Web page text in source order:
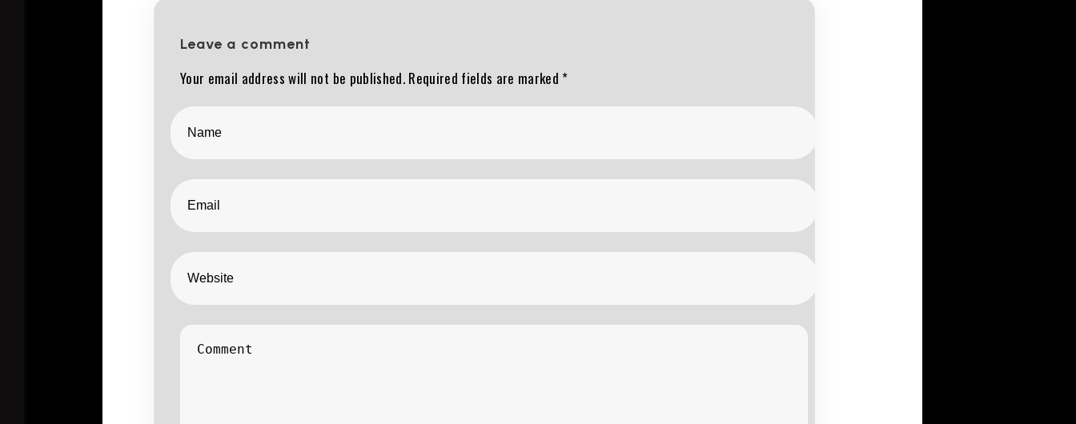
Leave a comment
Your email address will not be published. Required fields are marked *